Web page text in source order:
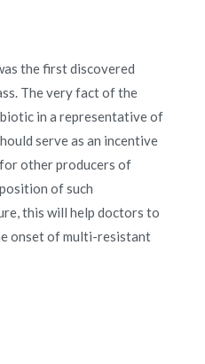
the first discovered
The very fact of the
in a representative of
serve as an incentive
other producers of
of such
this will help doctors to
onset of multi-resistant